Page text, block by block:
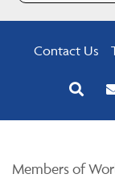
Contact Us
Members of